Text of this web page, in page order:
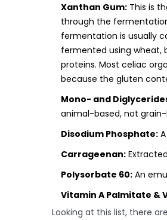
Xanthan Gum: This is
through the
fermentation is usually
fermented using wheat,
proteins. Most celiac
because the gluten
Mono- and
animal-based, not grain-
Disodium Phosphate:
Carrageenan:
Polysorbate 60: An
Vitamin A Palmitate &
Looking at this list, there